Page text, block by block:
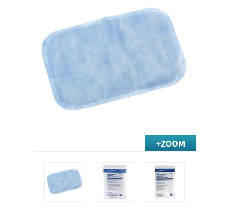
Ear Care Shop
Exercise & Rehab
Just for Men
Just for Women
Maternity Shop
Ostomy Care
Personal Care